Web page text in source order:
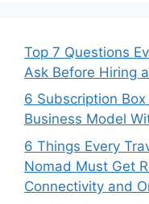
Top 7 Questions
Ask Before Hiring
6 Subscription
Business Model
6 Things Every
Nomad Must Get
Connectivity and